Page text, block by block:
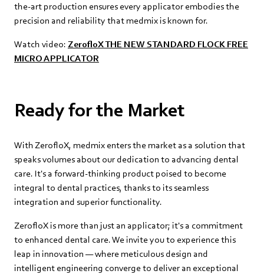
the-art production ensures every applicator embodies the
precision and reliability that medmix is known for.
Watch video: ZerofloX THE NEW STANDARD FLOCK FREE
MICRO APPLICATOR
Ready for the Market
With ZerofloX, medmix enters the market as a solution that
speaks volumes about our dedication to advancing dental
care. It's a forward-thinking product poised to become
integral to dental practices, thanks to its seamless
integration and superior functionality.
ZerofloX is more than just an applicator; it's a commitment
to enhanced dental care. We invite you to experience this
leap in innovation — where meticulous design and
intelligent engineering converge to deliver an exceptional